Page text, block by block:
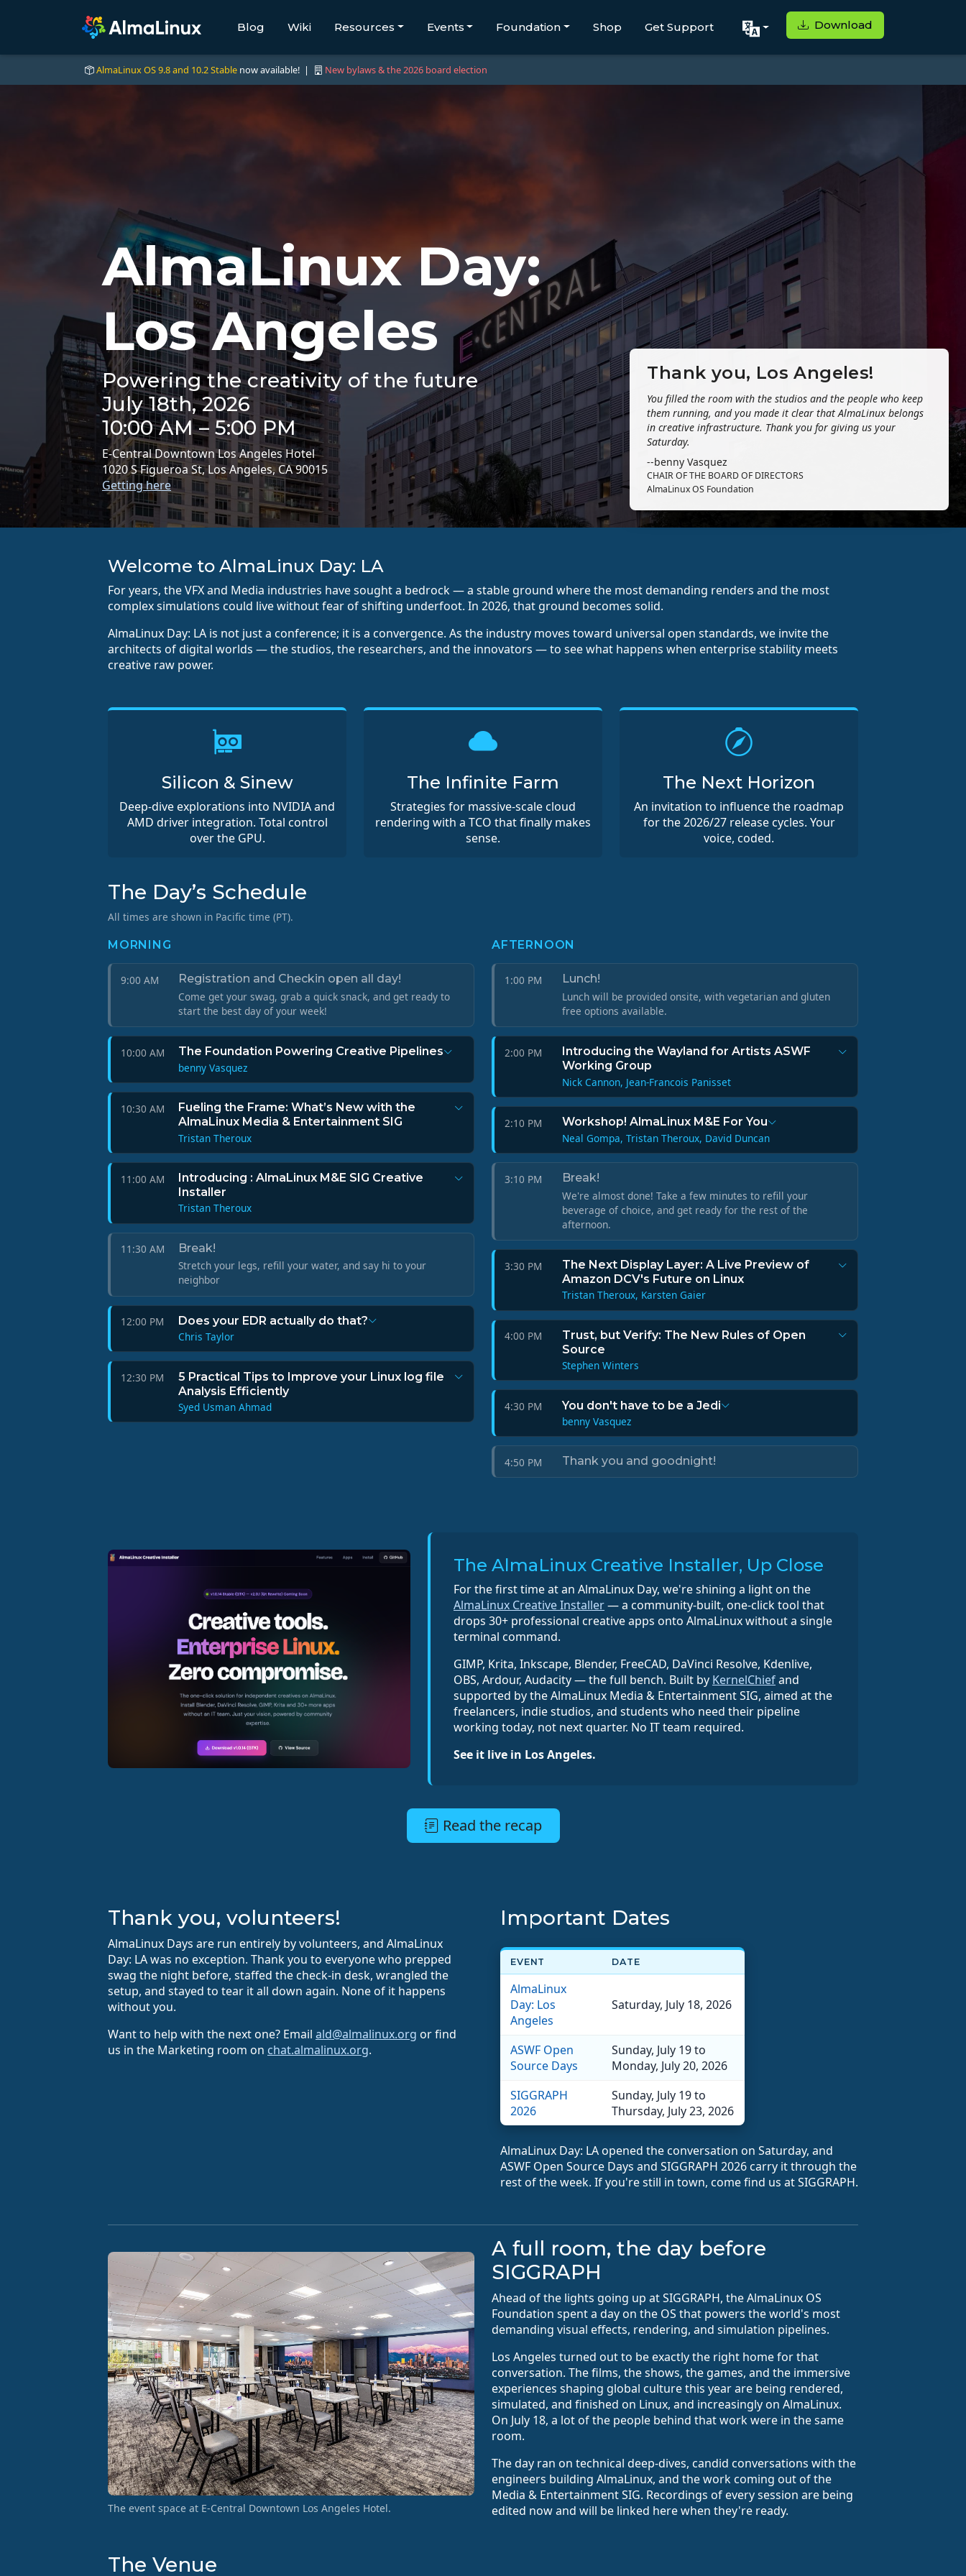
Blog Wiki Resources Events Foundation Shop Get Support Download
AlmaLinux OS 9.8 and 10.2 Stable now available! | New bylaws & the 2026 board election
Thank you, Los Angeles!
You filled the room with the studios and the people who keep
them running, and you made it clear that AlmaLinux belongs
in creative infrastructure. Thank you for giving us your
Saturday.
--benny Vasquez
CHAIR OF THE BOARD OF DIRECTORS
AlmaLinux OS Foundation
AlmaLinux Day:
Los Angeles
Powering the creativity of the future
July 18th, 2026
10:00 AM – 5:00 PM
E-Central Downtown Los Angeles Hotel
1020 S Figueroa St, Los Angeles, CA 90015
Getting here
Welcome to AlmaLinux Day: LA
For years, the VFX and Media industries have sought a bedrock — a stable ground where the most demanding renders and the most
complex simulations could live without fear of shifting underfoot. In 2026, that ground becomes solid.
AlmaLinux Day: LA is not just a conference; it is a convergence. As the industry moves toward universal open standards, we invite the
architects of digital worlds — the studios, the researchers, and the innovators — to see what happens when enterprise stability meets
creative raw power.
Silicon & Sinew
Deep-dive explorations into NVIDIA and
AMD driver integration. Total control
over the GPU.
The Infinite Farm
Strategies for massive-scale cloud
rendering with a TCO that finally makes
sense.
The Next Horizon
An invitation to influence the roadmap
for the 2026/27 release cycles. Your
voice, coded.
The Day’s Schedule
All times are shown in Pacific time (PT).
MORNING
9:00 AM
Registration and Checkin open all day!
Come get your swag, grab a quick snack, and get ready to
start the best day of your week!
10:00 AM
The Foundation Powering Creative Pipelines
benny Vasquez
10:30 AM
Fueling the Frame: What’s New with the
AlmaLinux Media & Entertainment SIG
Tristan Theroux
11:00 AM
Introducing : AlmaLinux M&E SIG Creative
Installer
Tristan Theroux
11:30 AM
Break!
Stretch your legs, refill your water, and say hi to your
neighbor
12:00 PM
Does your EDR actually do that?
Chris Taylor
12:30 PM
5 Practical Tips to Improve your Linux log file
Analysis Efficiently
Syed Usman Ahmad
AFTERNOON
1:00 PM
Lunch!
Lunch will be provided onsite, with vegetarian and gluten
free options available.
2:00 PM
Introducing the Wayland for Artists ASWF
Working Group
Nick Cannon, Jean-Francois Panisset
2:10 PM
Workshop! AlmaLinux M&E For You
Neal Gompa, Tristan Theroux, David Duncan
3:10 PM
Break!
We're almost done! Take a few minutes to refill your
beverage of choice, and get ready for the rest of the
afternoon.
3:30 PM
The Next Display Layer: A Live Preview of
Amazon DCV's Future on Linux
Tristan Theroux, Karsten Gaier
4:00 PM
Trust, but Verify: The New Rules of Open
Source
Stephen Winters
4:30 PM
You don't have to be a Jedi
benny Vasquez
4:50 PM Thank you and goodnight!
The AlmaLinux Creative Installer, Up Close
For the first time at an AlmaLinux Day, we're shining a light on the
AlmaLinux Creative Installer— a community-built, one-click tool that
drops 30+ professional creative apps onto AlmaLinux without a single
terminal command.
GIMP, Krita, Inkscape, Blender, FreeCAD, DaVinci Resolve, Kdenlive,
OBS, Ardour, Audacity — the full bench. Built by KernelChiefand
supported by the AlmaLinux Media & Entertainment SIG, aimed at the
freelancers, indie studios, and students who need their pipeline
working today, not next quarter. No IT team required.
See it live in Los Angeles.
Read the recap
Thank you, volunteers!
AlmaLinux Days are run entirely by volunteers, and AlmaLinux
Day: LA was no exception. Thank you to everyone who prepped
swag the night before, staffed the check-in desk, wrangled the
setup, and stayed to tear it all down again. None of it happens
without you.
Want to help with the next one? Email ald@almalinux.org or find
us in the Marketing room on chat.almalinux.org.
Important Dates
EVENT DATE
AlmaLinux
Day: Los
Angeles
Saturday, July 18, 2026
ASWF Open
Source Days
Sunday, July 19 to
Monday, July 20, 2026
SIGGRAPH
2026
Sunday, July 19 to
Thursday, July 23, 2026
AlmaLinux Day: LA opened the conversation on Saturday, and
ASWF Open Source Days and SIGGRAPH 2026 carry it through the
rest of the week. If you're still in town, come find us at SIGGRAPH.
The event space at E-Central Downtown Los Angeles Hotel.
A full room, the day before
SIGGRAPH
Ahead of the lights going up at SIGGRAPH, the AlmaLinux OS
Foundation spent a day on the OS that powers the world's most
demanding visual effects, rendering, and simulation pipelines.
Los Angeles turned out to be exactly the right home for that
conversation. The films, the shows, the games, and the immersive
experiences shaping global culture this year are being rendered,
simulated, and finished on Linux, and increasingly on AlmaLinux.
On July 18, a lot of the people behind that work were in the same
room.
The day ran on technical deep-dives, candid conversations with the
engineers building AlmaLinux, and the work coming out of the
Media & Entertainment SIG. Recordings of every session are being
edited now and will be linked here when they're ready.
The Venue